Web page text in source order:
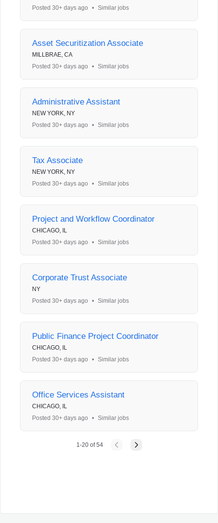
Posted 30+ days ago
• Similar jobs
Asset Securitization Associate
MILLBRAE, CA
Posted 30+ days ago
• Similar jobs
Administrative Assistant
NEW YORK, NY
Posted 30+ days ago
• Similar jobs
Tax Associate
NEW YORK, NY
Posted 30+ days ago
• Similar jobs
Project and Workflow Coordinator
CHICAGO, IL
Posted 30+ days ago
• Similar jobs
Corporate Trust Associate
NY
Posted 30+ days ago
• Similar jobs
Public Finance Project Coordinator
CHICAGO, IL
Posted 30+ days ago
• Similar jobs
Office Services Assistant
CHICAGO, IL
Posted 30+ days ago
• Similar jobs
1-20of54